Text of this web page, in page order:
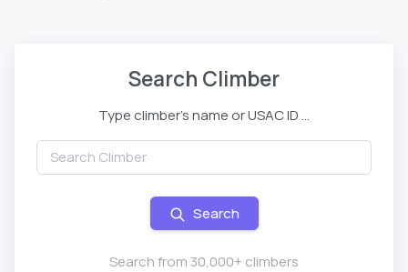
Search Climber
Type climber's name or USAC ID ...
Search
Search from 30,000+ climbers